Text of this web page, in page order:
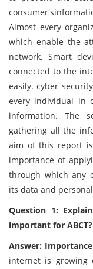
Almost every
which enable the
network. Smart
connected to the
easily. cyber
every individual in
information. The
gathering all the
aim of this report
importance of
through which any
its data and
Question 1:
important for ABCT?
Answer:
internet is growing